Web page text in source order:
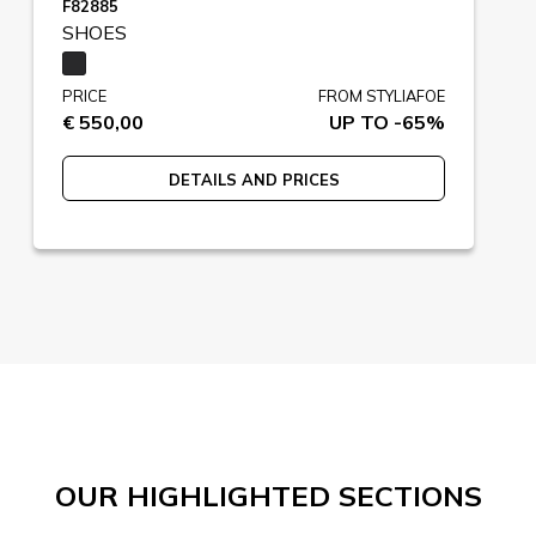
F82885
SHOES
PRICE
€ 550,00
FROM STYLIAFOE
UP TO -65%
DETAILS AND PRICES
OUR HIGHLIGHTED SECTIONS